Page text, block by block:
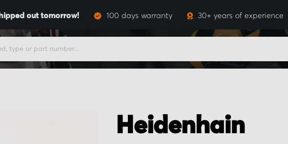
out tomorrow! 100 days warranty 30+ years of experience
SEARCH
Heidenhain